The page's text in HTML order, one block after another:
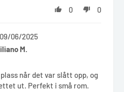
0
0
09/06/2025
M.
når det var slått opp, og
ut. Perfekt i små rom.